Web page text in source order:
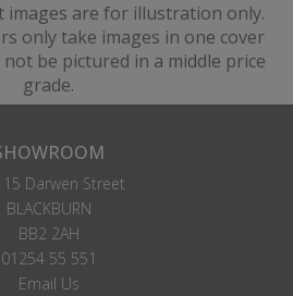
images are for illustration only.
only take images in one cover
be pictured in a middle price
grade.
Darwen Street
BLACKBURN
BB2 2AH
01254 55 551
Email Us